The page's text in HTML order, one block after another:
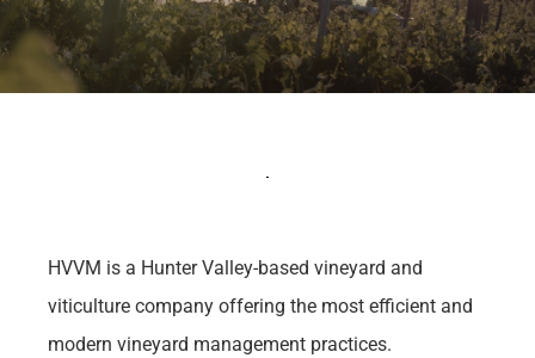
HVVM is a Hunter Valley-based vineyard and
viticulture company offering the most efficient and
modern vineyard management practices.